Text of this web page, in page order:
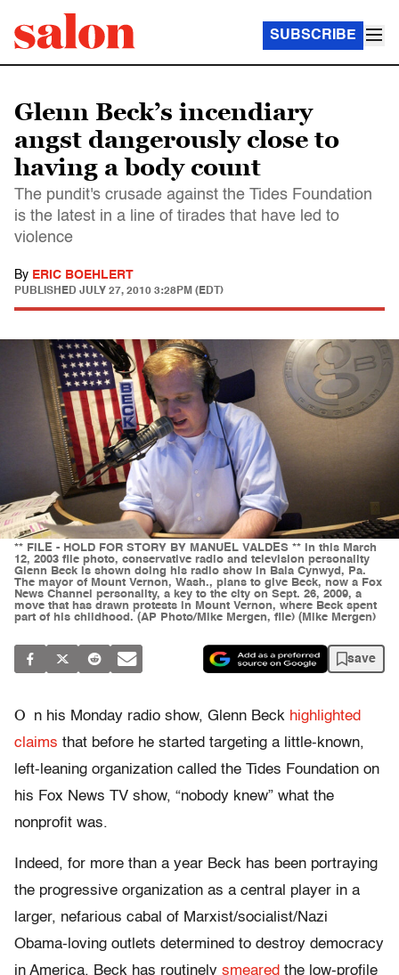
SUBSCRIBE
Glenn Beck’s incendiary
angst dangerously close to
having a body count
The pundit's crusade against the Tides Foundation
is the latest in a line of tirades that have led to
violence
By ERIC BOEHLERT
PUBLISHED JULY 27, 2010 3:28PM (EDT)
** FILE - HOLD FOR STORY BY MANUEL VALDES ** In this March
12, 2003 file photo, conservative radio and television personality
Glenn Beck is shown doing his radio show in Bala Cynwyd, Pa.
The mayor of Mount Vernon, Wash., plans to give Beck, now a Fox
News Channel personality, a key to the city on Sept. 26, 2009, a
move that has drawn protests in Mount Vernon, where Beck spent
part of his childhood. (AP Photo/Mike Mergen, file) (Mike Mergen)
save
O n his Monday radio show, Glenn Beck highlighted
claims that before he started targeting a little-known,
left-leaning organization called the Tides Foundation on
his Fox News TV show, “nobody knew” what the
nonprofit was.
Indeed, for more than a year Beck has been portraying
the progressive organization as a central player in a
larger, nefarious cabal of Marxist/socialist/Nazi
Obama-loving outlets determined to destroy democracy
in America. Beck has routinely smeared the low-profile